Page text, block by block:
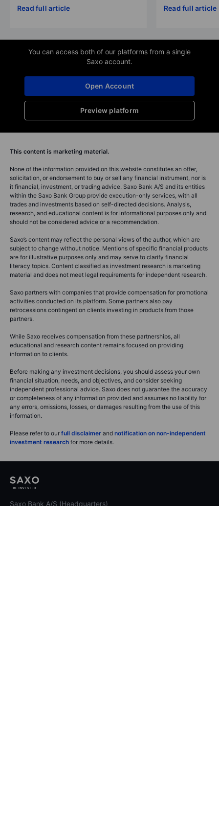
Read full article Read full article
You can access both of our platforms from a single
Saxo account.
Preview platform
Open Account
This content is marketing material.
None of the information provided on this website constitutes an offer,
solicitation, or endorsement to buy or sell any financial instrument, nor is
it financial, investment, or trading advice. Saxo Bank A/S and its entities
within the Saxo Bank Group provide execution-only services, with all
trades and investments based on self-directed decisions. Analysis,
research, and educational content is for informational purposes only and
should not be considered advice or a recommendation.
Saxo’s content may reflect the personal views of the author, which are
subject to change without notice. Mentions of specific financial products
are for illustrative purposes only and may serve to clarify financial
literacy topics. Content classified as investment research is marketing
material and does not meet legal requirements for independent research.
Saxo partners with companies that provide compensation for promotional
activities conducted on its platform. Some partners also pay
retrocessions contingent on clients investing in products from those
partners.
While Saxo receives compensation from these partnerships, all
educational and research content remains focused on providing
information to clients.
Before making any investment decisions, you should assess your own
financial situation, needs, and objectives, and consider seeking
independent professional advice. Saxo does not guarantee the accuracy
or completeness of any information provided and assumes no liability for
any errors, omissions, losses, or damages resulting from the use of this
information.
Please refer to our full disclaimer and notification on non-independent
investment research for more details.
Saxo Bank A/S (Headquarters)